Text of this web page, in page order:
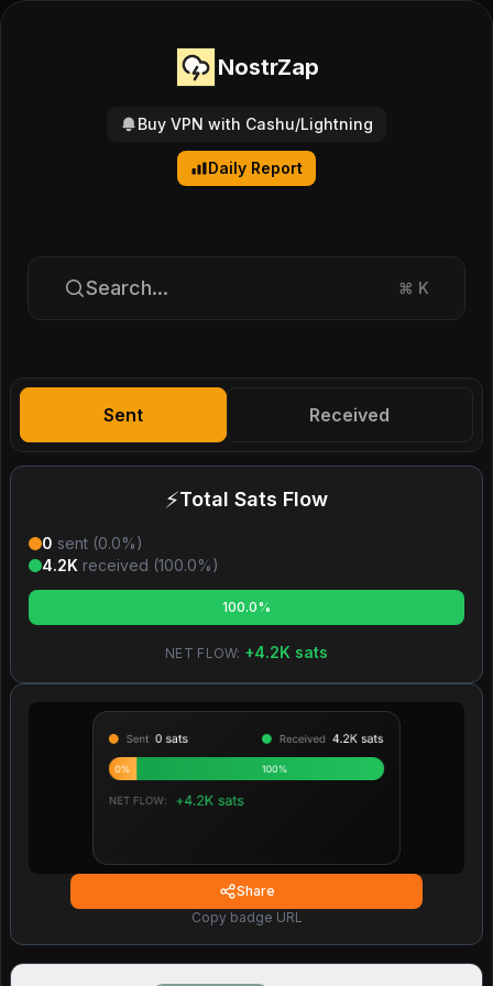
NostrZap
Buy VPN with Cashu/Lightning
Daily Report
Search... ⌘ K
Sent Received
⚡Total Sats Flow
0 sent (0.0%)
4.2K received (100.0%)
100.0%
NET FLOW: +4.2K sats
Share
Copy badge URL